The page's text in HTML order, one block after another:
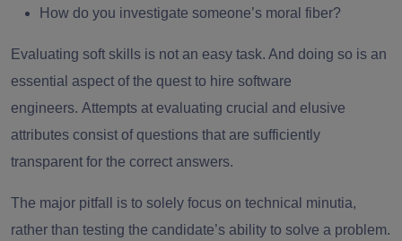
How do you investigate someone’s moral fiber?
Evaluating soft skills is not an easy task. And doing so is an
essential aspect of the quest to hire software
engineers. Attempts at evaluating crucial and elusive
attributes consist of questions that are sufficiently
transparent for the correct answers.
The major pitfall is to solely focus on technical minutia,
rather than testing the candidate’s ability to solve a problem.